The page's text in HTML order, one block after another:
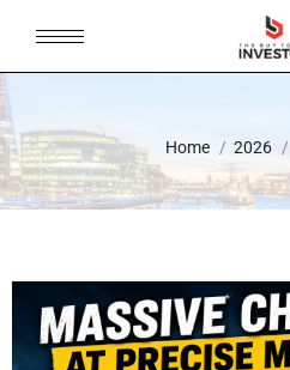
You are here:
Home 2026